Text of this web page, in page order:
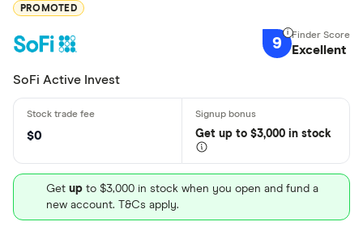
PROMOTED
9 Excellent
SoFi Active Invest
$0 Get up to $3,000 in stock
Get up to $3,000 in stock when you open and fund a
new account. T&Cs apply.